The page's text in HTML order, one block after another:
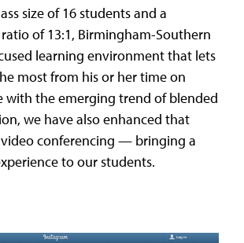
size of 16 students and a
of 13:1, Birmingham-Southern
learning environment that lets
most from his or her time on
with the emerging trend of blended
we have also enhanced that
conferencing — bringing a
to our students.